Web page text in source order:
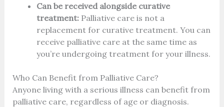
Can be received alongside curative
treatment:Palliative care is not a
replacement for curative treatment. You can
receive palliative care at the same time as
you’re undergoing treatment for your illness.
Who Can Benefit from Palliative Care?
Anyone living with a serious illness can benefit from
palliative care, regardless of age or diagnosis.